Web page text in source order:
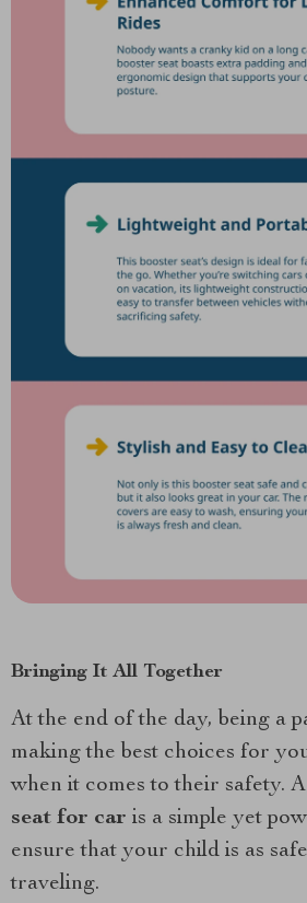
Bringing It All Together
At the end of the day, being a
making the best choices for
when it comes to their safety.
seat for car is a simple yet
ensure that your child is as
traveling.